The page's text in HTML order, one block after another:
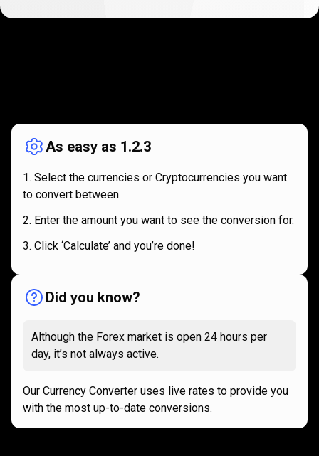
works
As easy as 1.2.3
Select the currencies or Cryptocurrencies you want
to convert between.
Enter the amount you want to see the conversion for.
Click ‘Calculate’ and you’re done!
Did you know?
Although the Forex market is open 24 hours per
day, it’s not always active.
Our Currency Converter uses live rates to provide you
with the most up-to-date conversions.